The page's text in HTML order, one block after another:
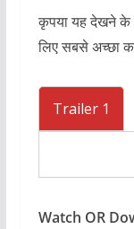
कृपया यह देखने के
लिए सबसे अच्छा
Trailer 1
Watch OR